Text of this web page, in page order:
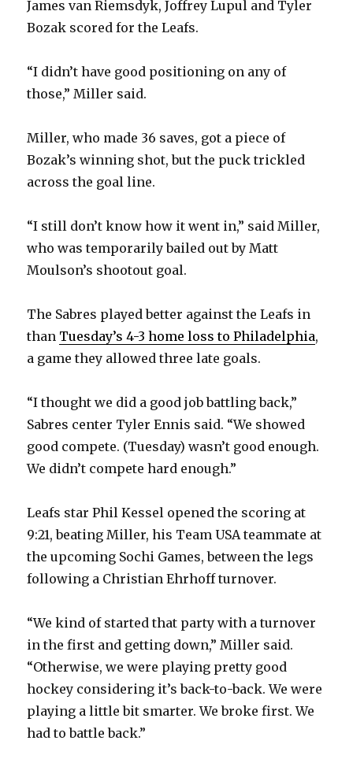
i
d
o
James van Riemsdyk, Joffrey Lupul and Tyler
Bozak scored for the Leafs.
“I didn’t have good positioning on any of
those,” Miller said.
Miller, who made 36 saves, got a piece of
Bozak’s winning shot, but the puck trickled
across the goal line.
“I still don’t know how it went in,” said Miller,
who was temporarily bailed out by Matt
Moulson’s shootout goal.
The Sabres played better against the Leafs in
than Tuesday’s 4-3 home loss to Philadelphia,
a game they allowed three late goals.
“I thought we did a good job battling back,”
Sabres center Tyler Ennis said. “We showed
good compete. (Tuesday) wasn’t good enough.
We didn’t compete hard enough.”
Leafs star Phil Kessel opened the scoring at
9:21, beating Miller, his Team USA teammate at
the upcoming Sochi Games, between the legs
following a Christian Ehrhoff turnover.
“We kind of started that party with a turnover
in the first and getting down,” Miller said.
“Otherwise, we were playing pretty good
hockey considering it’s back-to-back. We were
playing a little bit smarter. We broke first. We
had to battle back.”